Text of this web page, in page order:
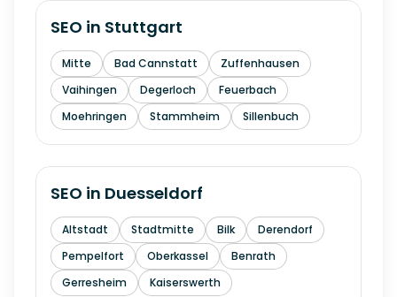
SEO in Stuttgart
Mitte Bad Cannstatt
Zuffenhausen
Vaihingen
Degerloch
Feuerbach
Moehringen
Stammheim Sillenbuch
SEO in Duesseldorf
Altstadt Stadtmitte Bilk
Derendorf
Pempelfort
Oberkassel
Benrath
Gerresheim
Kaiserswerth